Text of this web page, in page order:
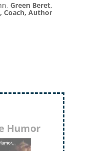
Green Beret,
Coach, Author
Humor